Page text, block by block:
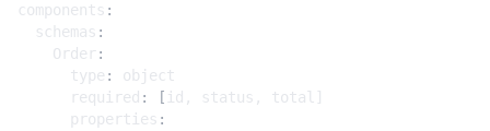
components :
schemas :
Order:
type :
object
required : [ id, status, total]
properties :